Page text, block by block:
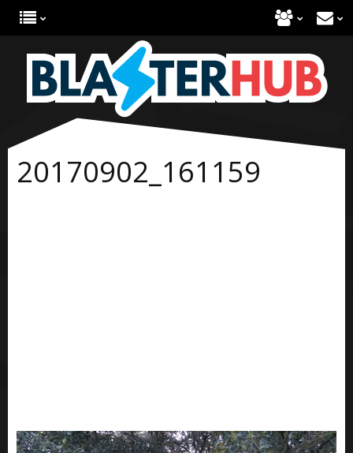
20170902_161159